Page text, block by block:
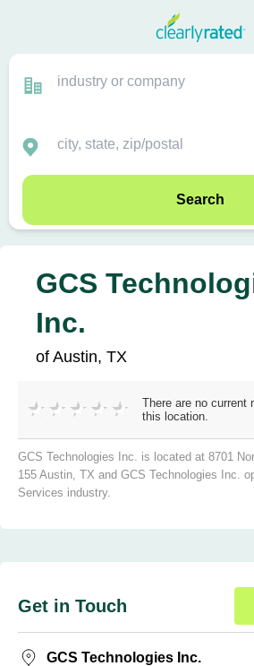
Search
GCS
Inc.
of Austin, TX
There are no current
this location.
GCS Technologies Inc. is located at 8701
155 Austin, TX and GCS Technologies Inc.
Services industry.
Get in Touch
GCS Technologies Inc.